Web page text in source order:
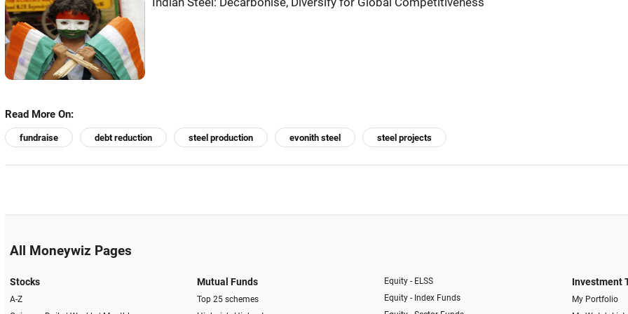
Read More On:
fundraise debt reduction steel production evonith steel steel projects
All Moneywiz Pages
Stocks
A-Z
Mutual Funds
Top 25 schemes
Equity - ELSS
Equity - Index Funds
Investment
My Portfolio